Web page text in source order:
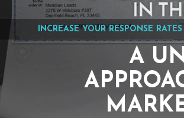
INCREASE YOUR RESPONSE
A